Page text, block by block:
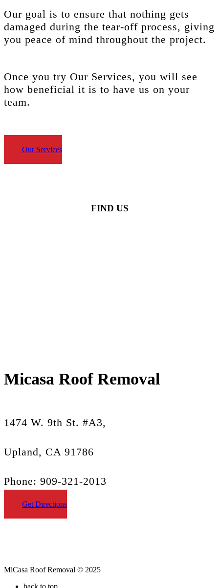
Our goal is to ensure that nothing gets
damaged during the tear-off process, giving
you peace of mind throughout the project.
Once you try Our Services, you will see
how beneficial it is to have us on your
team.
Our Services
FIND US
Micasa Roof Removal
1474 W. 9th St. #A3,
Upland, CA 91786
Phone: 909-321-2013
Get Directions
MiCasa Roof Removal © 2025
back to top